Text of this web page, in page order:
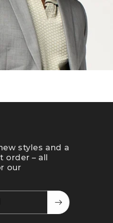
styles and a
order – all
our